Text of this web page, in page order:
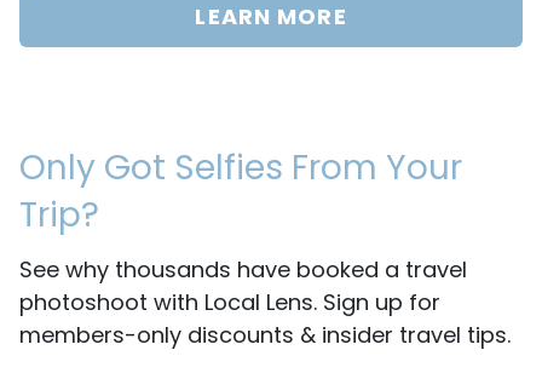
LEARN MORE
Only Got Selfies From Your
Trip?
See why thousands have booked a travel
photoshoot with Local Lens. Sign up for
members-only discounts & insider travel tips.